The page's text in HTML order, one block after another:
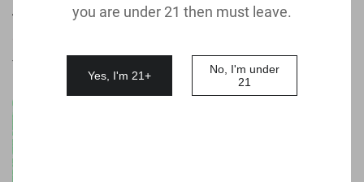
40K Disposable Kit (5%,
Disposable Vape
4.8
you are under 21 then must leave.
Yes, I'm 21+
No, I'm under
21